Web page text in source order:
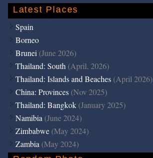
Latest Places
Spain
Borneo
Brunei (June 2026)
Thailand: South (April, 2026)
Thailand: Islands and Beaches (April 2026)
China: Provinces (Nov 2025)
Thailand: Bangkok (January 2025)
Namibia (June 2024)
Zimbabwe (May 2024)
Zambia (May 2024)